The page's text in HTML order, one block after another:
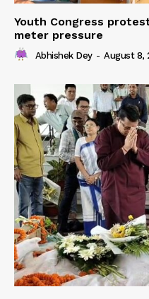
Youth Congress
meter pressure
Abhishek Dey - August 8,